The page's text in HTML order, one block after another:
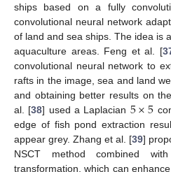
ships based on a fully
convolutional neural network
of land and sea ships. The idea is
aquaculture areas. Feng et al. [
convolutional neural network to
rafts in the image, sea and land
and obtaining better results on
al. [38] used a Laplacian 5×5
edge of fish pond extraction
appear grey. Zhang et al. [39]
NSCT method combined with
transformation, which can